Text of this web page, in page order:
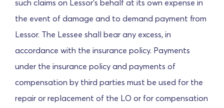
such claims on Lessor's behalf at its own expense in
the event of damage and to demand payment from
Lessor. The Lessee shall bear any excess, in
accordance with the insurance policy. Payments
under the insurance policy and payments of
compensation by third parties must be used for the
repair or replacement of the LO or for compensation